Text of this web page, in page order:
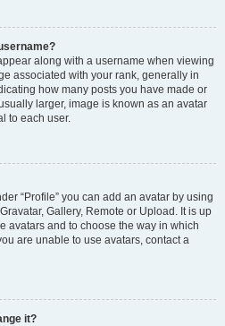
along with a username when viewing
associated with your rank, generally in
how many posts you have made or
larger, image is known as an avatar
to each user.
“Profile” you can add an avatar by using
Gallery, Remote or Upload. It is up
avatars and to choose the way in which
are unable to use avatars, contact a
it?